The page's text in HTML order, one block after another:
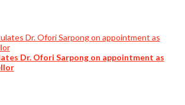
Dr. Ofori Sarpong on appointment as